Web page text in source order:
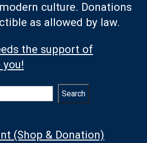
culture. Donations
as allowed by law.
the support of
Search
(Shop & Donation)